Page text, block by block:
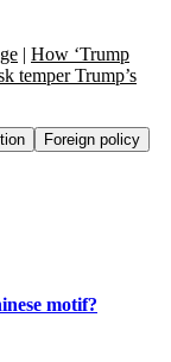
| How ‘Trump
temper Trump’s
Foreign policy
motif?